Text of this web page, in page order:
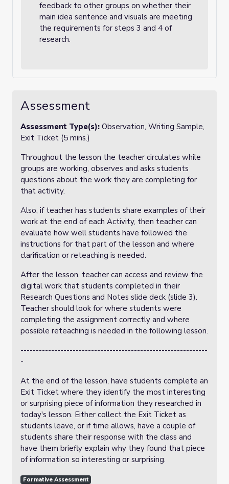
feedback to other groups on whether their
main idea sentence and visuals are meeting
the requirements for steps 3 and 4 of
research.
Assessment
Assessment Type(s): Observation, Writing Sample,
Exit Ticket (5 mins.)
Throughout the lesson the teacher circulates while
groups are working, observes and asks students
questions about the work they are completing for
that activity.
Also, if teacher has students share examples of their
work at the end of each Activity, then teacher can
evaluate how well students have followed the
instructions for that part of the lesson and where
clarification or reteaching is needed.
After the lesson, teacher can access and review the
digital work that students completed in their
Research Questions and Notes slide deck (slide 3).
Teacher should look for where students were
completing the assignment correctly and where
possible reteaching is needed in the following lesson.
-------------------------------------------------------------
-
At the end of the lesson, have students complete an
Exit Ticket where they identify the most interesting
or surprising piece of information they researched in
today's lesson. Either collect the Exit Ticket as
students leave, or if time allows, have a couple of
students share their response with the class and
have them briefly explain why they found that piece
of information so interesting or surprising.
Formative Assessment